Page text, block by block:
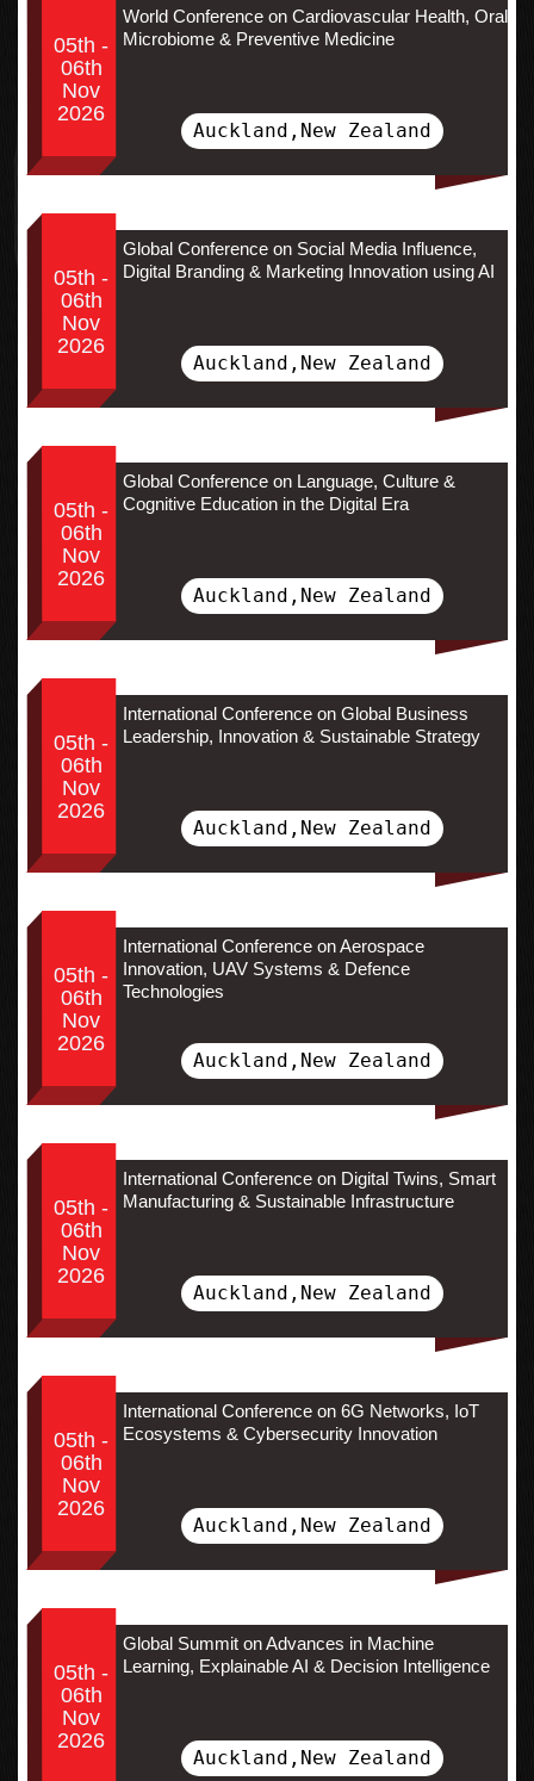
05th -
06th
Nov
2026
World Conference on Cardiovascular Health, Oral
Microbiome & Preventive Medicine
Auckland,New Zealand
05th -
06th
Nov
2026
Global Conference on Social Media Influence,
Digital Branding & Marketing Innovation using AI
Auckland,New Zealand
05th -
06th
Nov
2026
Global Conference on Language, Culture &
Cognitive Education in the Digital Era
Auckland,New Zealand
05th -
06th
Nov
2026
International Conference on Global Business
Leadership, Innovation & Sustainable Strategy
Auckland,New Zealand
05th -
06th
Nov
2026
International Conference on Aerospace
Innovation, UAV Systems & Defence
Technologies
Auckland,New Zealand
05th -
06th
Nov
2026
International Conference on Digital Twins, Smart
Manufacturing & Sustainable Infrastructure
Auckland,New Zealand
05th -
06th
Nov
2026
International Conference on 6G Networks, IoT
Ecosystems & Cybersecurity Innovation
Auckland,New Zealand
05th -
06th
Nov
2026
Global Summit on Advances in Machine
Learning, Explainable AI & Decision Intelligence
Auckland,New Zealand